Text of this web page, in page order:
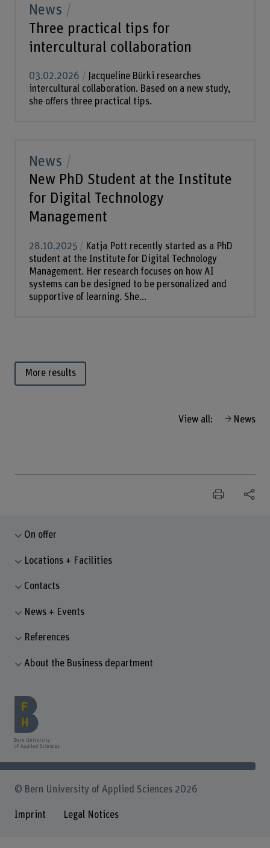
News
Three practical tips for
intercultural collaboration
03.02.2026
Jacqueline Bürki researches
intercultural collaboration. Based on a new study,
she offers three practical tips.
News
New PhD Student at the Institute
for Digital Technology
Management
28.10.2025
Katja Pott recently started as a PhD
student at the Institute for Digital Technology
Management. Her research focuses on how AI
systems can be designed to be personalized and
supportive of learning. She...
More results
View all: News
On offer
Locations + Facilities
Contacts
News + Events
References
About the Business department
© Bern University of Applied Sciences 2026
Imprint Legal Notices